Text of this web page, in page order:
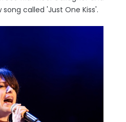
called 'Just One Kiss'.